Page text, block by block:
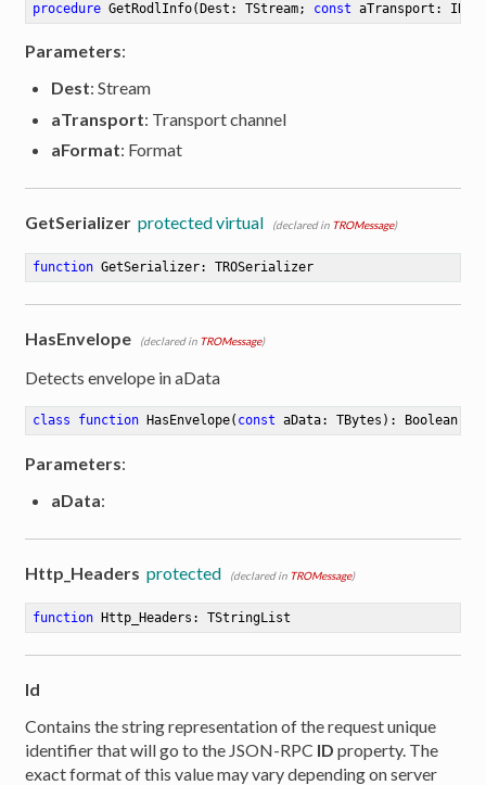
procedure GetRodlInfo(Dest: TStream; const aTransport:
Parameters:
Dest: Stream
aTransport: Transport channel
aFormat: Format
GetSerializer protected virtual (declared in TROMessage)
function GetSerializer: TROSerializer
HasEnvelope (declared in TROMessage)
Detects envelope in aData
class function HasEnvelope( const aData: TBytes) : Boolean
Parameters:
aData:
Http_Headers protected (declared in TROMessage)
function Http_Headers : TStringList
Id
Contains the string representation of the request unique
identifier that will go to the JSON-RPC ID property. The
exact format of this value may vary depending on server